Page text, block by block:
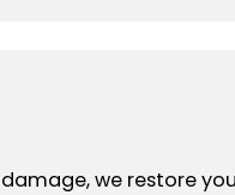
we restore